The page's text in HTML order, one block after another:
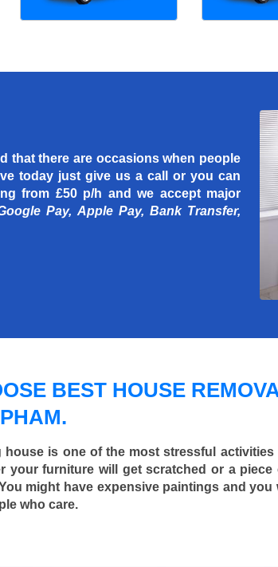
that there are occasions when people
today just give us a call or you can
from £50 p/h and we accept major
Pay, Apple Pay, Bank Transfer,
BEST HOUSE
house is one of the most stressful
your furniture will get scratched or a
might have expensive paintings and
who care.